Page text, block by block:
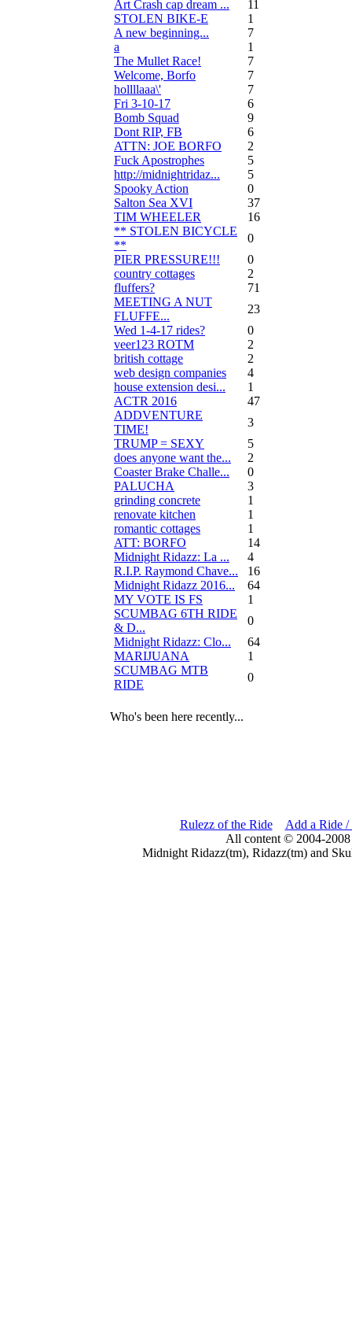
Art Crash cap dream ...
11
STOLEN BIKE-E
1
A new beginning...
7
a
1
The Mullet Race!
7
Welcome, Borfo
7
hollllaaa\'
7
Fri 3-10-17
6
Bomb Squad
9
Dont RIP, FB
6
ATTN: JOE BORFO
2
Fuck Apostrophes
5
http://midnightridaz...
5
Spooky Action
0
Salton Sea XVI
37
TIM WHEELER
16
** STOLEN BICYCLE
**
0
PIER PRESSURE!!!
0
country cottages
2
fluffers?
71
MEETING A NUT
FLUFFE...
23
Wed 1-4-17 rides?
0
veer123 ROTM
2
british cottage
2
web design companies
4
house extension desi...
1
ACTR 2016
47
ADDVENTURE
TIME!
3
TRUMP = SEXY
5
does anyone want the...
2
Coaster Brake Challe...
0
PALUCHA
3
grinding concrete
1
renovate kitchen
1
romantic cottages
1
ATT: BORFO
14
Midnight Ridazz: La ...
4
R.I.P. Raymond Chave...
16
Midnight Ridazz 2016...
64
MY VOTE IS FS
1
SCUMBAG 6TH RIDE
& D...
0
Midnight Ridazz: Clo...
64
MARIJUANA
1
SCUMBAG MTB
RIDE
0
Who's been here recently...
Rulezz of the Ride
Add a Ride /
All content © 2004-
Midnight Ridazz(tm), Ridazz(tm) and